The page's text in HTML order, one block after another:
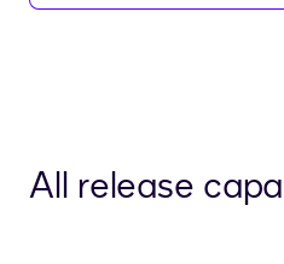
All release